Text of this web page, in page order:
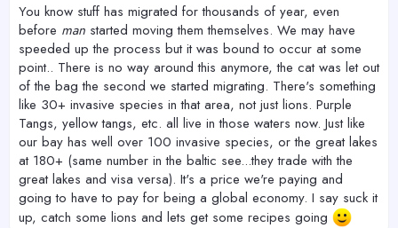
You know stuff has migrated for thousands of year, even
before man started moving them themselves. We may have
speeded up the process but it was bound to occur at some
point.. There is no way around this anymore, the cat was let out
of the bag the second we started migrating. There's something
like 30+ invasive species in that area, not just lions. Purple
Tangs, yellow tangs, etc. all live in those waters now. Just like
our bay has well over 100 invasive species, or the great lakes
at 180+ (same number in the baltic see...they trade with the
great lakes and visa versa). It's a price we're paying and
going to have to pay for being a global economy. I say suck it
up, catch some lions and lets get some recipes going